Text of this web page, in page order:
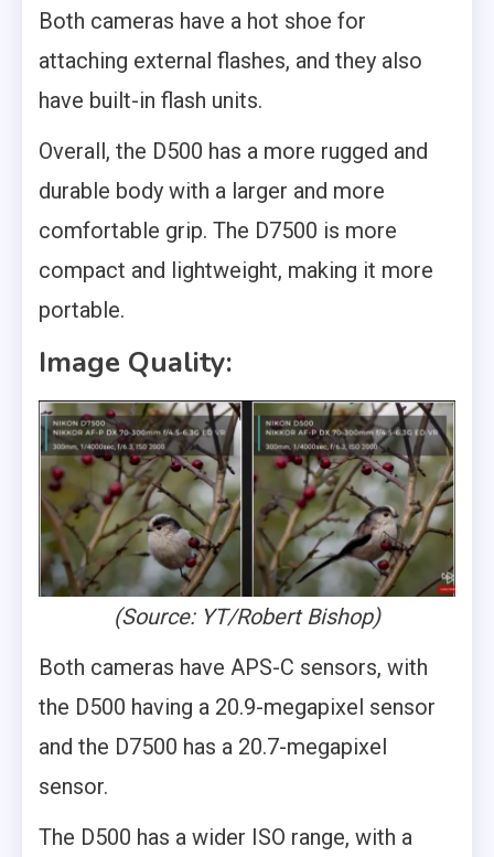
Both cameras have a hot shoe for
attaching external flashes, and they also
have built-in flash units.
Overall, the D500 has a more rugged and
durable body with a larger and more
comfortable grip. The D7500 is more
compact and lightweight, making it more
portable.
Image Quality:
(Source: YT/Robert Bishop)
Both cameras have APS-C sensors, with
the D500 having a 20.9-megapixel sensor
and the D7500 has a 20.7-megapixel
sensor.
The D500 has a wider ISO range, with a